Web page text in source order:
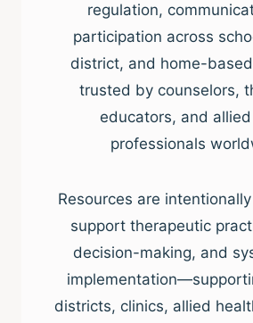
regulation,
participation across
district, and home-
trusted by counselors,
educators, and
professionals
Resources are
support therapeutic
decision-making, and
districts, clinics, allied